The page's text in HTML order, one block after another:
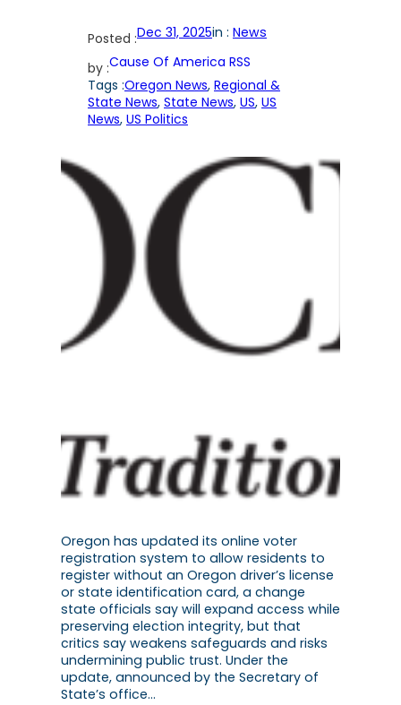
Posted :Dec 31, 2025in : News
by :Cause Of America RSS
Tags :Oregon News, Regional &
State News, State News, US, US
News, US Politics
Oregon has updated its online voter
registration system to allow residents to
register without an Oregon driver’s license
or state identification card, a change
state officials say will expand access while
preserving election integrity, but that
critics say weakens safeguards and risks
undermining public trust. Under the
update, announced by the Secretary of
State’s office…